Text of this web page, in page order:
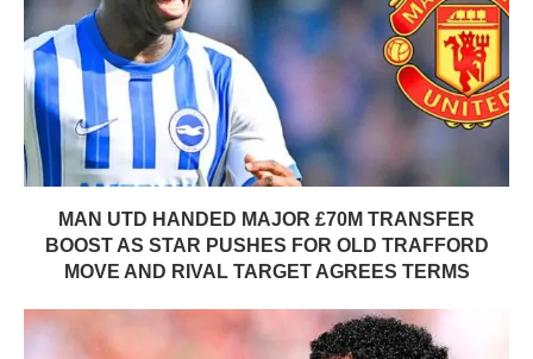
MAN UTD HANDED MAJOR £70M TRANSFER
BOOST AS STAR PUSHES FOR OLD TRAFFORD
MOVE AND RIVAL TARGET AGREES TERMS